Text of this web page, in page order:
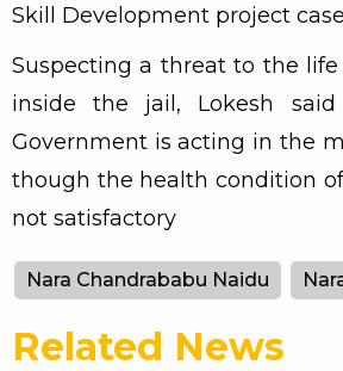
Skill Development project
Suspecting a threat to the life
inside the jail, Lokesh
Government is acting in the
though the health condition
not satisfactory
Nara Chandrababu Naidu
Related News